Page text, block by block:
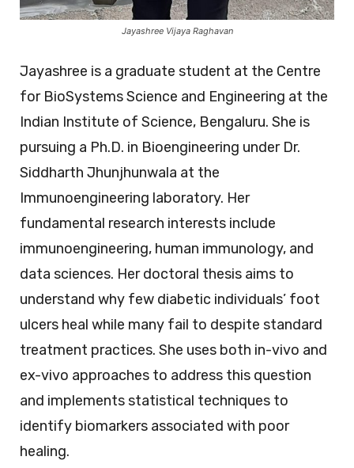
Jayashree Vijaya Raghavan
Jayashree is a graduate student at the Centre
for BioSystems Science and Engineering at the
Indian Institute of Science, Bengaluru. She is
pursuing a Ph.D. in Bioengineering under Dr.
Siddharth Jhunjhunwala at the
Immunoengineering laboratory. Her
fundamental research interests include
immunoengineering, human immunology, and
data sciences. Her doctoral thesis aims to
understand why few diabetic individuals’ foot
ulcers heal while many fail to despite standard
treatment practices. She uses both in-vivo and
ex-vivo approaches to address this question
and implements statistical techniques to
identify biomarkers associated with poor
healing.